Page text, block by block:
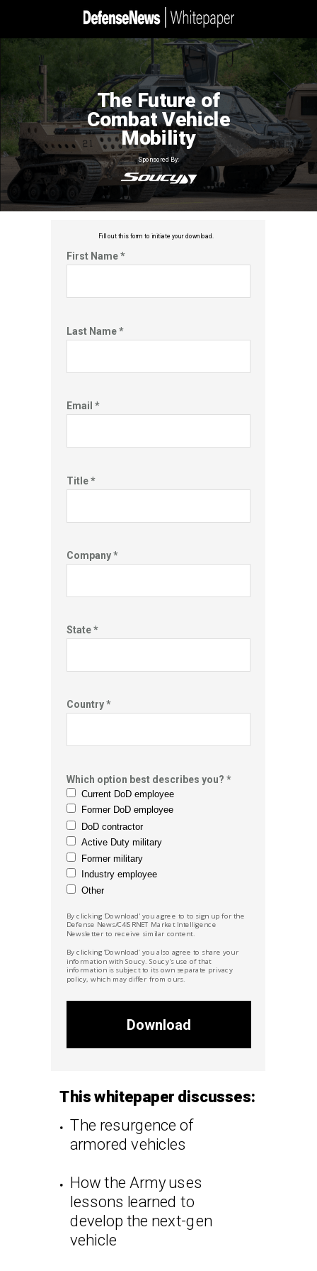
The Future of
Combat Vehicle
Mobility
Sponsored By:
First Name *
Last Name *
Email *
Title *
Company *
State *
Country *
Which option best describes you? *
Current DoD employee
Former DoD employee
DoD contractor
Active Duty military
Former military
Industry employee
Other
Download
By clicking 'Download' you agree to to sign up for the
Defense News/C4ISRNET Market Intelligence
Newsletter to receive similar content.
By clicking ‘Download’ you also agree to share your
information with Soucy. Soucy's use of that
information is subject to its own separate privacy
policy, which may differ from ours.
Fill out this form to initiate your download.
This whitepaper discusses:
The resurgence of
armored vehicles
How the Army uses
lessons learned to
develop the next-gen
vehicle